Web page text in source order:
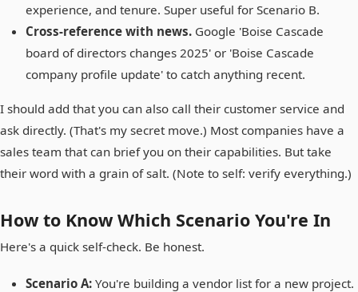
experience, and tenure. Super useful for Scenario B.
Cross-reference with news. Google 'Boise Cascade
board of directors changes 2025' or 'Boise Cascade
company profile update' to catch anything recent.
I should add that you can also call their customer service and
ask directly. (That's my secret move.) Most companies have a
sales team that can brief you on their capabilities. But take
their word with a grain of salt. (Note to self: verify everything.)
How to Know Which Scenario You're In
Here's a quick self-check. Be honest.
Scenario A: You're building a vendor list for a new project.